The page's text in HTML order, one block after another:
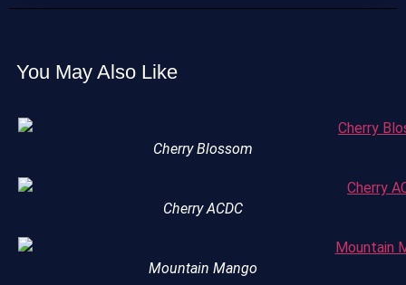
You May Also Like
Cherry Blossom
Cherry ACDC
Mountain Mango